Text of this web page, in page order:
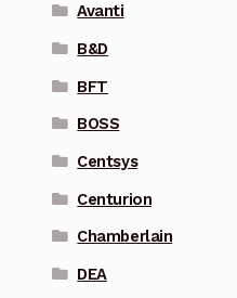
Avanti
B&D
BFT
BOSS
Centsys
Centurion
Chamberlain
DEA